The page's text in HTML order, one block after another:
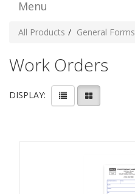
Menu
All Products General Forms
Work Orders
DISPLAY: